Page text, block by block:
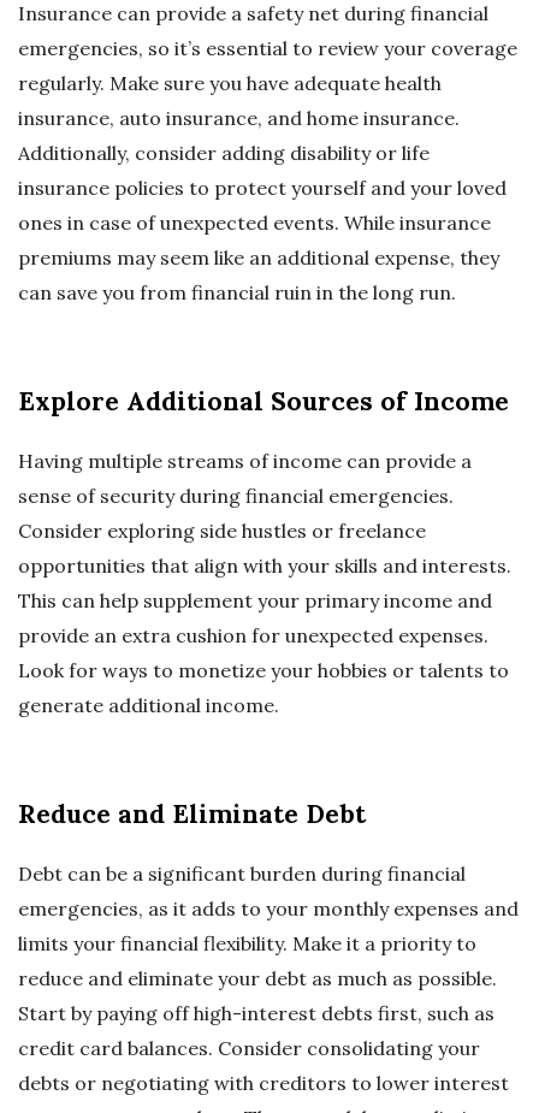
Insurance can provide a safety net during financial
emergencies, so it’s essential to review your coverage
regularly. Make sure you have adequate health
insurance, auto insurance, and home insurance.
Additionally, consider adding disability or life
insurance policies to protect yourself and your loved
ones in case of unexpected events. While insurance
premiums may seem like an additional expense, they
can save you from financial ruin in the long run.
Explore Additional Sources of Income
Having multiple streams of income can provide a
sense of security during financial emergencies.
Consider exploring side hustles or freelance
opportunities that align with your skills and interests.
This can help supplement your primary income and
provide an extra cushion for unexpected expenses.
Look for ways to monetize your hobbies or talents to
generate additional income.
Reduce and Eliminate Debt
Debt can be a significant burden during financial
emergencies, as it adds to your monthly expenses and
limits your financial flexibility. Make it a priority to
reduce and eliminate your debt as much as possible.
Start by paying off high-interest debts first, such as
credit card balances. Consider consolidating your
debts or negotiating with creditors to lower interest